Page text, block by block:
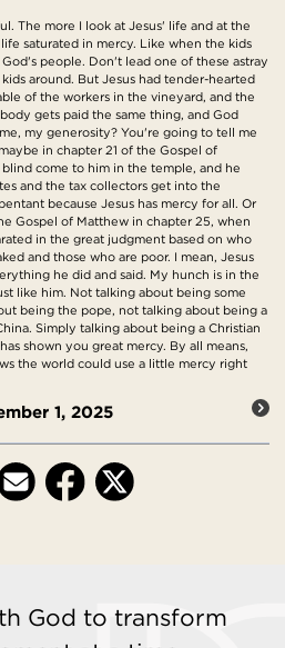
The more I look at Jesus' life and at the
saturated in mercy. Like when the kids
people. Don't lead one of these astray
around. But Jesus had tender-hearted
of the workers in the vineyard, and the
gets paid the same thing, and God
my generosity? You're going to tell me
in chapter 21 of the Gospel of
come to him in the temple, and he
and the tax collectors get into the
because Jesus has mercy for all. Or
Gospel of Matthew in chapter 25, when
in the great judgment based on who
and those who are poor. I mean, Jesus
he did and said. My hunch is in the
like him. Not talking about being some
being the pope, not talking about being a
Simply talking about being a Christian
shown you great mercy. By all means,
the world could use a little mercy right
1, 2025
God to transform